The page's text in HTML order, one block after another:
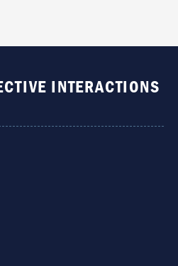
INTERACTIONS